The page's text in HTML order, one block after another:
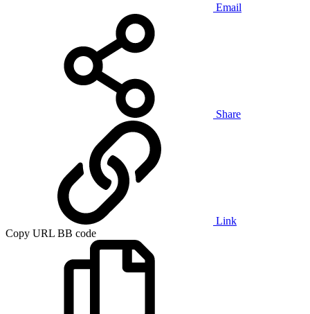
Email
Share
Link
Copy URL BB code